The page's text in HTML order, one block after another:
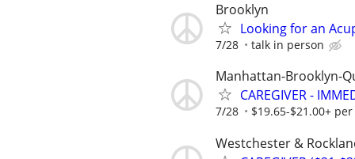
Brooklyn
Looking for an
7/28 talk in person
Manhattan-Brooklyn-
CAREGIVER -
7/28 $19.65-$21.00+
Westchester &